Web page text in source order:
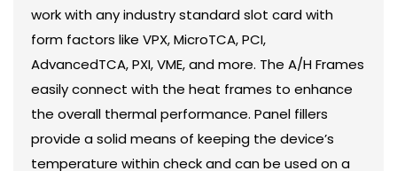
work with any industry standard slot card with
form factors like VPX, MicroTCA, PCI,
AdvancedTCA, PXI, VME, and more. The A/H Frames
easily connect with the heat frames to enhance
the overall thermal performance. Panel fillers
provide a solid means of keeping the device’s
temperature within check and can be used on a